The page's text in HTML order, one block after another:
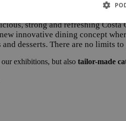
of our establishments at the PVA
strong and refreshing Costa
innovative dining concept
desserts. There are no limits
exhibitions, but also tailor-made